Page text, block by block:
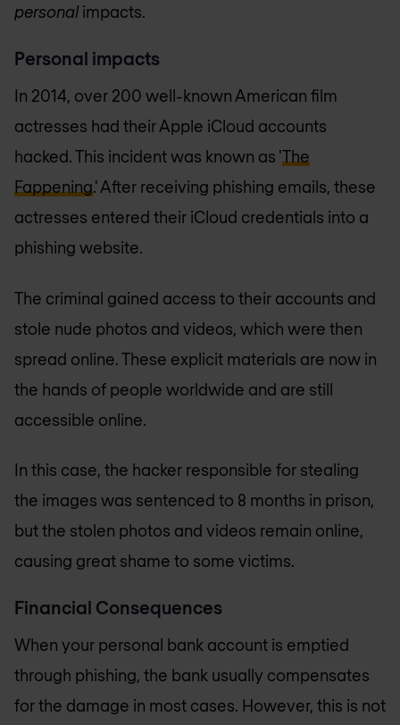
personal impacts.
Personal impacts
In 2014, over 200 well-known American film
actresses had their Apple iCloud accounts
hacked. This incident was known as 'The
Fappening.' After receiving phishing emails, these
actresses entered their iCloud credentials into a
phishing website.
The criminal gained access to their accounts and
stole nude photos and videos, which were then
spread online. These explicit materials are now in
the hands of people worldwide and are still
accessible online.
In this case, the hacker responsible for stealing
the images was sentenced to 8 months in prison,
but the stolen photos and videos remain online,
causing great shame to some victims.
Financial Consequences
When your personal bank account is emptied
through phishing, the bank usually compensates
for the damage in most cases. However, this is not